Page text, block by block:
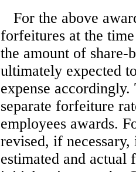
For the above
forfeitures at the
the amount of share-
ultimately expected
expense
separate forfeiture
employees awards.
revised, if
estimated and